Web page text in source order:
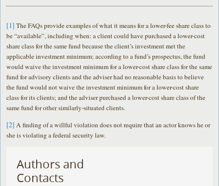
[1] The FAQs provide examples of what it means for a lower-fee share class to
be “available”, including when: a client could have purchased a lower-cost
share class for the same fund because the client’s investment met the
applicable investment minimum; according to a fund’s prospectus, the fund
would waive the investment minimum for a lower-cost share class for the same
fund for advisory clients and the adviser had no reasonable basis to believe
the fund would not waive the investment minimum for a lower-cost share
class for its clients; and the adviser purchased a lower-cost share class of the
same fund for other similarly-situated clients.
[2] A finding of a willful violation does not require that an actor knows he or
she is violating a federal security law.
Authors and
Contacts